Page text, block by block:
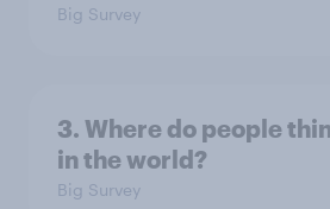
Big Survey
3. Where do people
in the world?
Big Survey